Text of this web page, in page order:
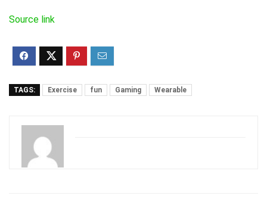
Source link
TAGS: Exercise fun Gaming Wearable